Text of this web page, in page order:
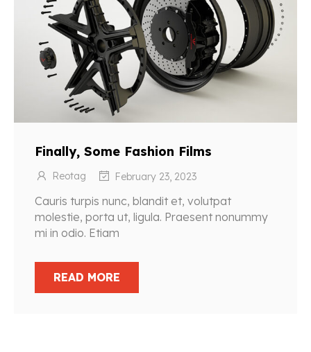
Finally, Some Fashion Films
Reotag February 23, 2023
Cauris turpis nunc, blandit et, volutpat
molestie, porta ut, ligula. Praesent nonummy
mi in odio. Etiam
READ MORE